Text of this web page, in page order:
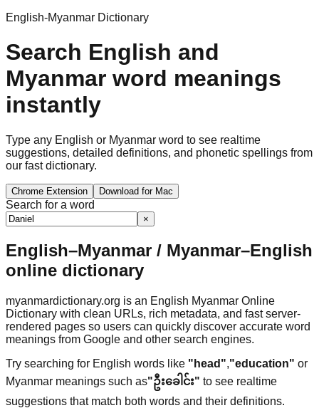
English-Myanmar Dictionary
Search English and
Myanmar word meanings
instantly
Type any English or Myanmar word to see realtime
suggestions, detailed definitions, and phonetic spellings from
our fast dictionary.
Chrome Extension Download for Mac
Search for a word
×
English–Myanmar / Myanmar–English
online dictionary
myanmardictionary.org is an English Myanmar Online
Dictionary with clean URLs, rich metadata, and fast server-
rendered pages so users can quickly discover accurate word
meanings from Google and other search engines.
Try searching for English words like "head","education" or
Myanmar meanings such as"ဦးခေါင်း" to see realtime
suggestions that match both words and their definitions.